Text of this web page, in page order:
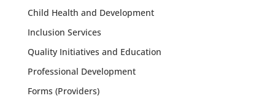
Child Health and Development
Inclusion Services
Quality Initiatives and Education
Professional Development
Forms (Providers)